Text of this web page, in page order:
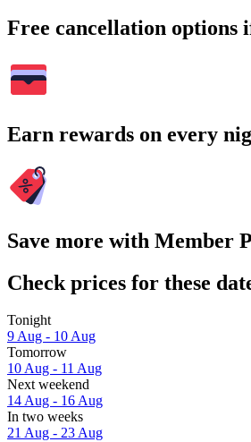
Free cancellation options
Earn rewards on every
Save more with Member
Check prices for these
Tonight
9 Aug - 10 Aug
Tomorrow
10 Aug - 11 Aug
Next weekend
14 Aug - 16 Aug
In two weeks
21 Aug - 23 Aug